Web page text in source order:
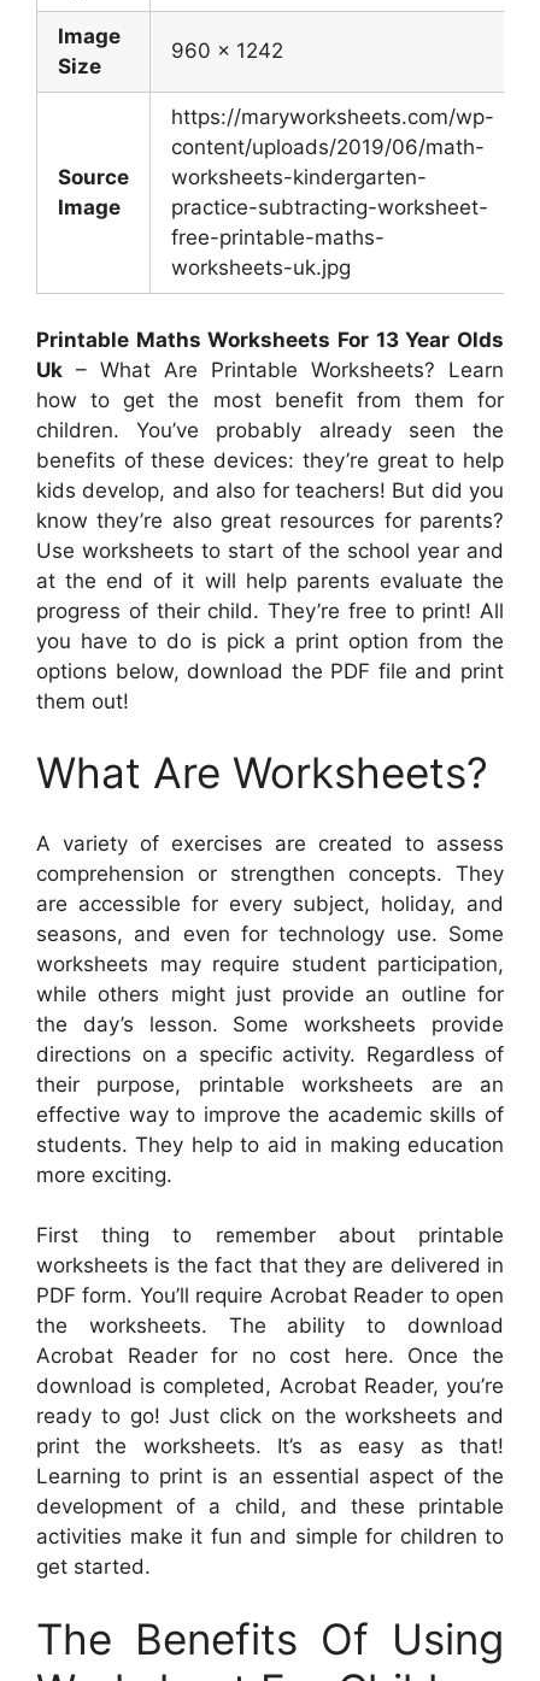
Image
Size
960 x 1242
Source
Image
https://maryworksheets.com/wp-
content/uploads/2019/06/math-
worksheets-kindergarten-
practice-subtracting-worksheet-
free-printable-maths-
worksheets-uk.jpg
Printable Maths Worksheets For 13 Year Olds
Uk – What Are Printable Worksheets? Learn
how to get the most benefit from them for
children. You’ve probably already seen the
benefits of these devices: they’re great to help
kids develop, and also for teachers! But did you
know they’re also great resources for parents?
Use worksheets to start of the school year and
at the end of it will help parents evaluate the
progress of their child. They’re free to print! All
you have to do is pick a print option from the
options below, download the PDF file and print
them out!
What Are Worksheets?
A variety of exercises are created to assess
comprehension or strengthen concepts. They
are accessible for every subject, holiday, and
seasons, and even for technology use. Some
worksheets may require student participation,
while others might just provide an outline for
the day’s lesson. Some worksheets provide
directions on a specific activity. Regardless of
their purpose, printable worksheets are an
effective way to improve the academic skills of
students. They help to aid in making education
more exciting.
First thing to remember about printable
worksheets is the fact that they are delivered in
PDF form. You’ll require Acrobat Reader to open
the worksheets. The ability to download
Acrobat Reader for no cost here. Once the
download is completed, Acrobat Reader, you’re
ready to go! Just click on the worksheets and
print the worksheets. It’s as easy as that!
Learning to print is an essential aspect of the
development of a child, and these printable
activities make it fun and simple for children to
get started.
The Benefits Of Using